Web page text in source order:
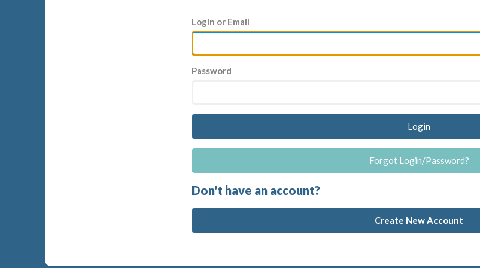
Login or Email
Password
Login
Forgot Login/Password?
Don't have an account?
Create New Account